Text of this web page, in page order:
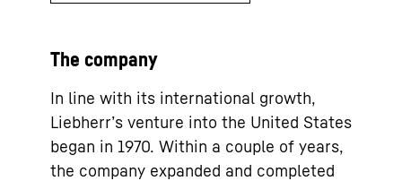
The company
In line with its international growth,
Liebherr’s venture into the United States
began in 1970. Within a couple of years,
the company expanded and completed